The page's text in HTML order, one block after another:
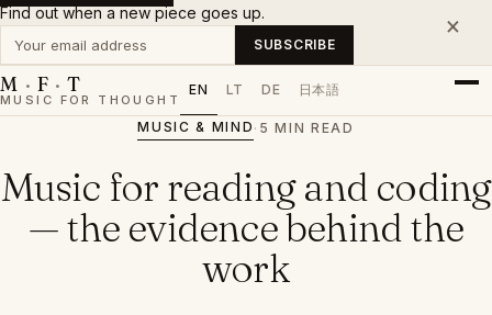
Find out when a new piece goes up.
Your email address SUBSCRIBE
×
M · F · T
MUSIC FOR THOUGHT
EN LT DE 日本語
MUSIC & MIND · 5 MIN READ
Music for reading and coding
— the evidence behind the
work